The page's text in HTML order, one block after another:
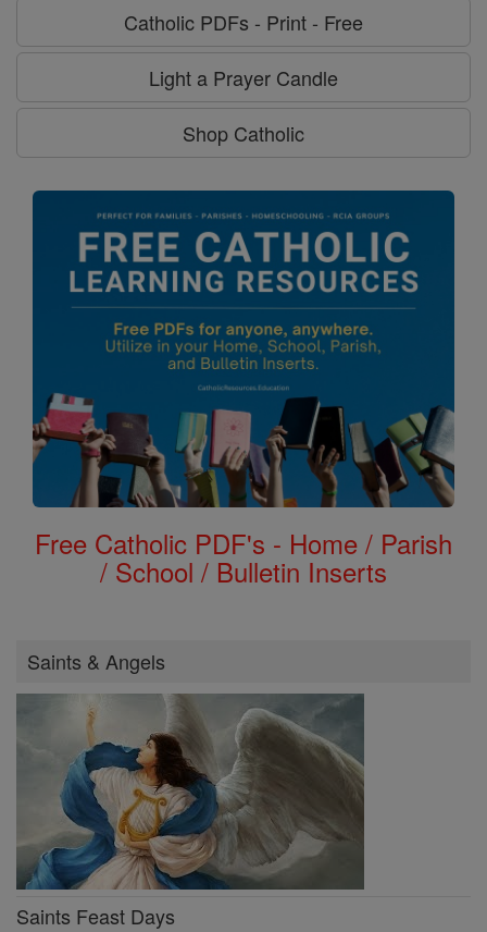
Catholic PDFs - Print - Free
Light a Prayer Candle
Shop Catholic
Free Catholic PDF's - Home / Parish
/ School / Bulletin Inserts
Saints & Angels
Saints Feast Days